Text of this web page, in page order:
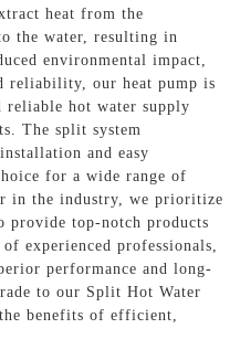
heat from the
the water, resulting in
environmental impact,
reliability, our heat pump is
reliable hot water supply
The split system
and easy
for a wide range of
in the industry, we prioritize
provide top-notch products
experienced professionals,
performance and long-
to our Split Hot Water
benefits of efficient,